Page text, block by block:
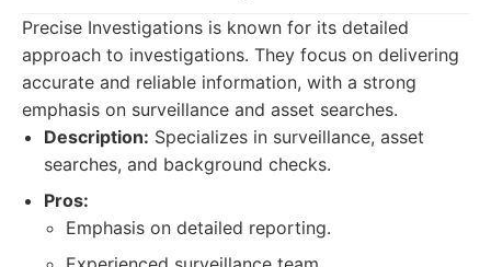
Precise Investigations is known for its detailed
approach to investigations. They focus on delivering
accurate and reliable information, with a strong
emphasis on surveillance and asset searches.
Description: Specializes in surveillance, asset
searches, and background checks.
Pros:
Emphasis on detailed reporting.